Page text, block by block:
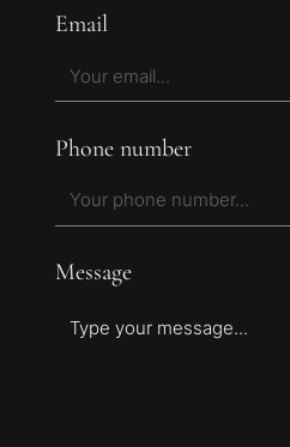
Email
Phone number
Message